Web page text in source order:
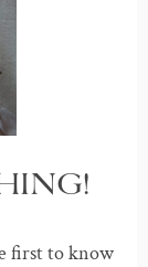
first to know